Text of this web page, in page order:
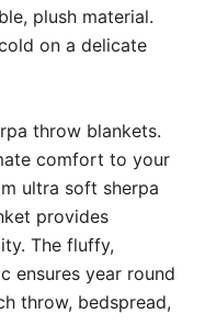
plush material.
on a delicate
throw blankets.
comfort to your
ultra soft sherpa
provides
The fluffy,
ensures year round
throw, bedspread,